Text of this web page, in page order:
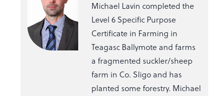
Michael Lavin completed the
Level 6 Specific Purpose
Certificate in Farming in
Teagasc Ballymote and farms
a fragmented suckler/sheep
farm in Co. Sligo and has
planted some forestry. Michael